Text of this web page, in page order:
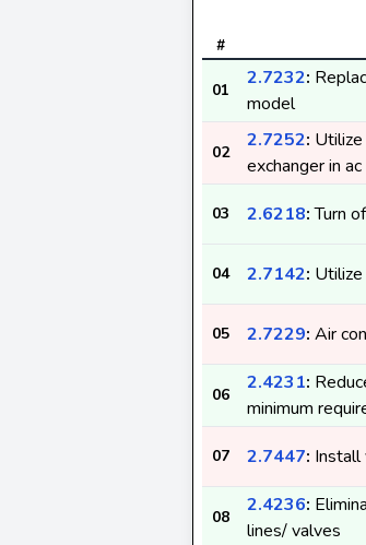
#
01
2.7232:
model
02
2.7252:
exchanger in
03 2.6218:Turn
04 2.7142:
05 2.7229: Air
06
2.4231:
minimum
07 2.7447: Install
08
2.4236:
lines/ valves